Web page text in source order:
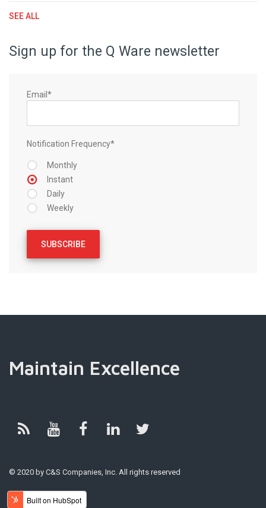
SEE ALL
Sign up for the Q Ware newsletter
Email *
Notification Frequency*
Monthly
Instant
Daily
Weekly
Maintain Excellence
© 2020 by C&S Companies, Inc. All rights reserved